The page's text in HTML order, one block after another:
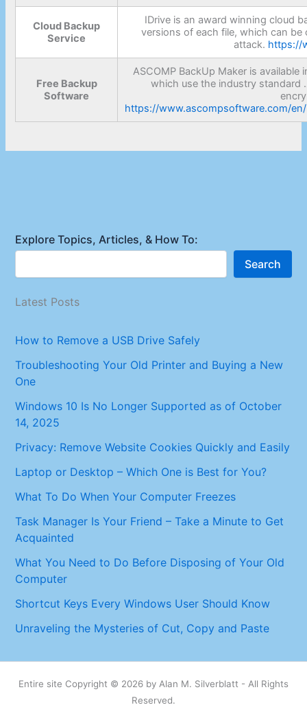
Cloud Backup
Service
IDrive is an award winning cloud
versions of each file, which can be
attack. https://
Free Backup
Software
ASCOMP BackUp Maker is
which use the industry standard
https://www.ascompsoftware.com/
Explore Topics, Articles, & How To:
Search
Latest Posts
How to Remove a USB Drive Safely
Troubleshooting Your Old Printer and Buying a New
One
Windows 10 Is No Longer Supported as of October
14, 2025
Privacy: Remove Website Cookies Quickly and Easily
Laptop or Desktop – Which One is Best for You?
What To Do When Your Computer Freezes
Task Manager Is Your Friend – Take a Minute to Get
Acquainted
What You Need to Do Before Disposing of Your Old
Computer
Shortcut Keys Every Windows User Should Know
Unraveling the Mysteries of Cut, Copy and Paste
Entire site Copyright © 2026 by Alan M. Silverblatt - All Rights
Reserved.